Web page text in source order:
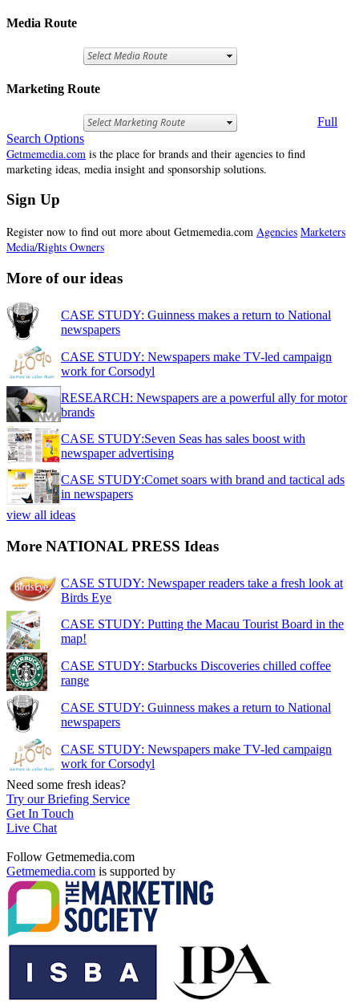
Media Route
Marketing Route
Full
Search Options
Getmemedia.com is the place for brands and their agencies to find
marketing ideas, media insight and sponsorship solutions.
Sign Up
Register now to find out more about Getmemedia.com Agencies Marketers
Media/Rights Owners
More of our ideas
CASE STUDY: Guinness makes a return to National
newspapers
CASE STUDY: Newspapers make TV-led campaign
work for Corsodyl
RESEARCH: Newspapers are a powerful ally for motor
brands
CASE STUDY:Seven Seas has sales boost with
newspaper advertising
CASE STUDY:Comet soars with brand and tactical ads
in newspapers
view all ideas
More NATIONAL PRESS Ideas
CASE STUDY: Newspaper readers take a fresh look at
Birds Eye
CASE STUDY: Putting the Macau Tourist Board in the
map!
CASE STUDY: Starbucks Discoveries chilled coffee
range
CASE STUDY: Guinness makes a return to National
newspapers
CASE STUDY: Newspapers make TV-led campaign
work for Corsodyl
Need some fresh ideas?
Try our Briefing Service
Get In Touch
Live Chat
Follow Getmemedia.com
Getmemedia.com is supported by